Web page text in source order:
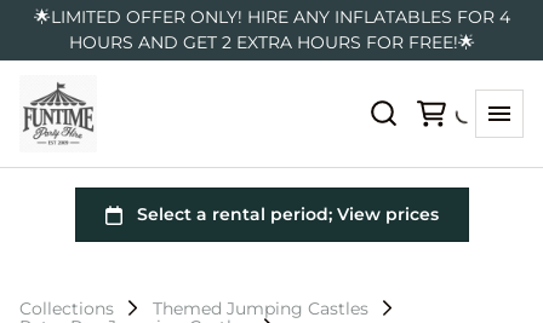
🌟LIMITED OFFER ONLY! HIRE ANY INFLATABLES FOR 4
HOURS AND GET 2 EXTRA HOURS FOR FREE!🌟
Collections
Themed Jumping Castles